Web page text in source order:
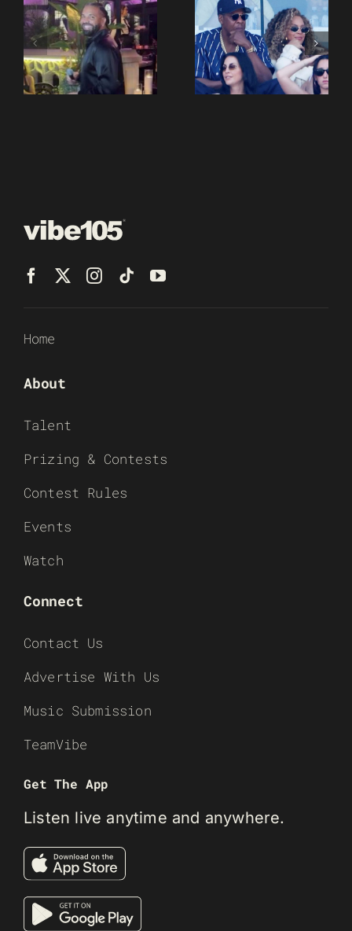
Home
About
Talent
Prizing & Contests
Contest Rules
Events
Watch
Connect
Contact Us
Advertise With Us
Music Submission
TeamVibe
Get The App
Listen live anytime and anywhere.